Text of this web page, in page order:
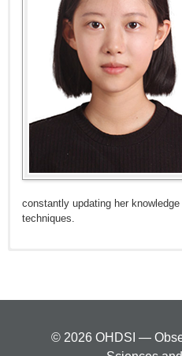
constantly updating her
techniques.
© 2026 OHDSI —